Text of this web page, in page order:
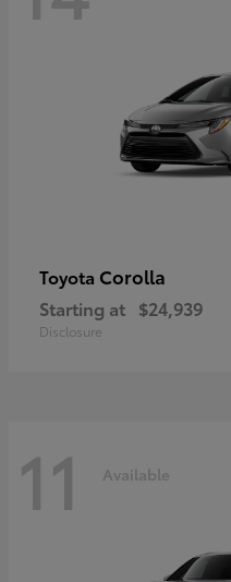
Toyota Corolla
Starting at $24,939
Disclosure
11 Available